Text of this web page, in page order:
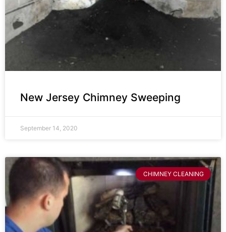
New Jersey Chimney Sweeping
September 14, 2020
CHIMNEY CLEANING